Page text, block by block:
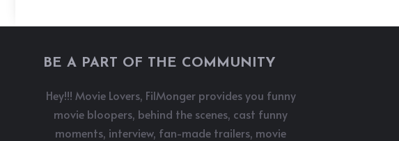
BE A PART OF THE COMMUNITY
Hey!!! Movie Lovers, FilMonger provides you funny
movie bloopers, behind the scenes, cast funny
moments, interview, fan-made trailers, movie